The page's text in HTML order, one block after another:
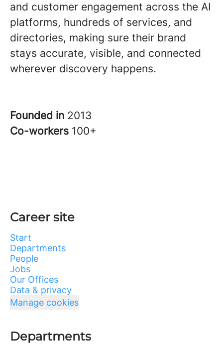
and customer engagement across the AI
platforms, hundreds of services, and
directories, making sure their brand
stays accurate, visible, and connected
wherever discovery happens.
Founded in 2013
Co-workers 100+
Career site
Start
Departments
People
Jobs
Our Offices
Data & privacy
Manage cookies
Departments